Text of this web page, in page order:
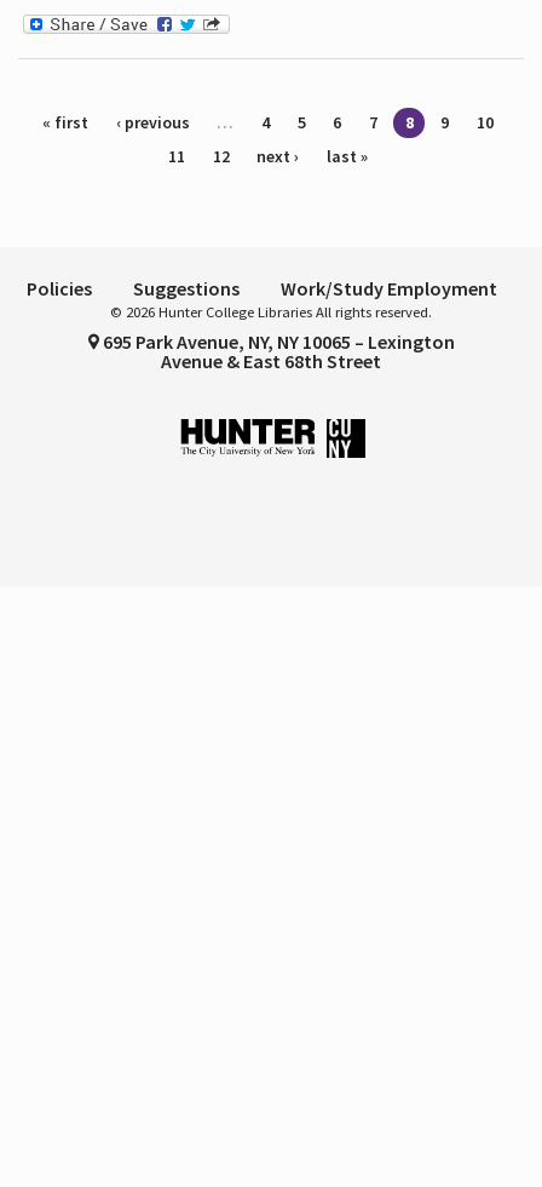
Pages
« first ‹ previous … 4 5 6 7 8 9
10
11
12 next › last »
Policies Suggestions Work/Study Employment
© 2026 Hunter College Libraries All rights reserved.
695 Park Avenue, NY, NY 10065 – Lexington
Avenue & East 68th Street